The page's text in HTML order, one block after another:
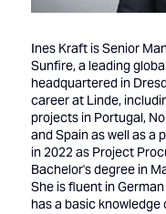
Ines Kraft is Senior
Sunfire, a leading
headquartered in
career at Linde,
projects in Portugal,
and Spain as well as a
in 2022 as Project
Bachelor's degree in
She is fluent in
has a basic knowledge